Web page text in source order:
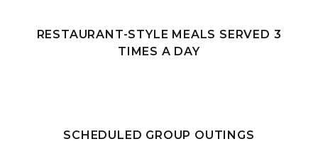
RESTAURANT-STYLE MEALS SERVED 3
TIMES A DAY
SCHEDULED GROUP OUTINGS